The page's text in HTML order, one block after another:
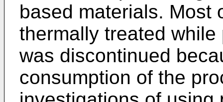
based materials. Most
thermally treated
was discontinued
consumption of the